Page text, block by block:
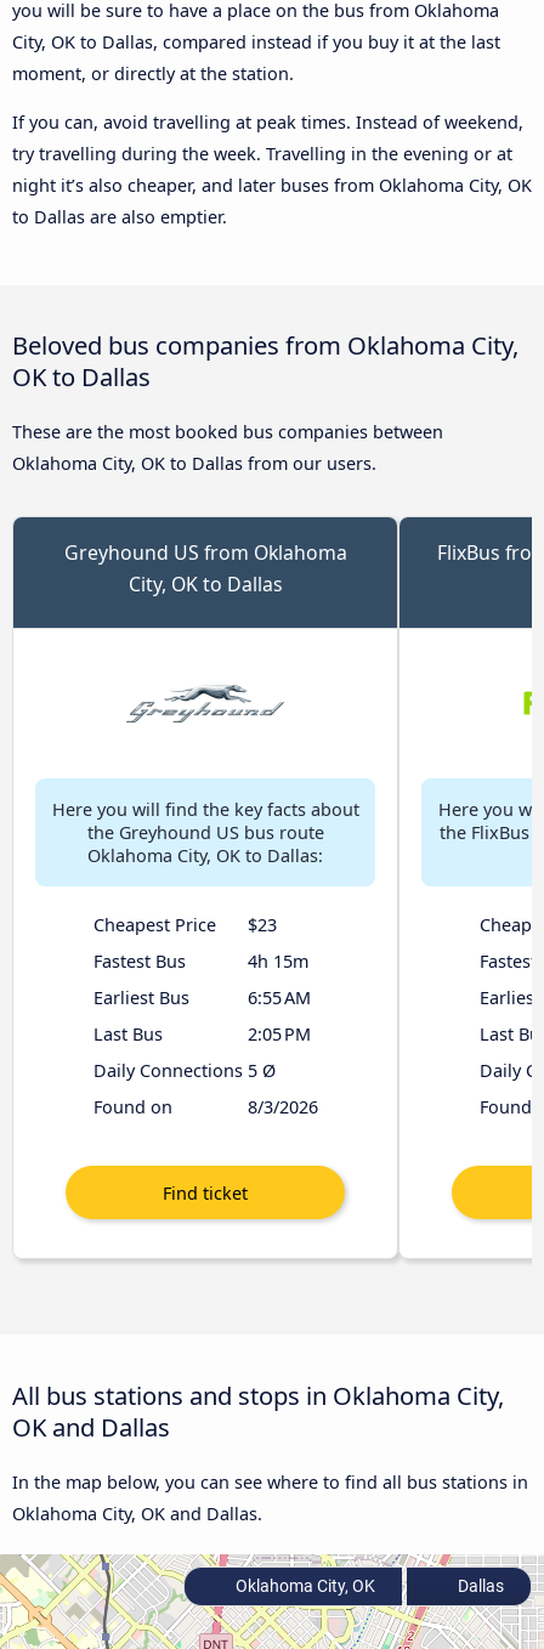
you will be sure to have a place on the bus from Oklahoma
City, OK to Dallas, compared instead if you buy it at the last
moment, or directly at the station.
If you can, avoid travelling at peak times. Instead of weekend,
try travelling during the week. Travelling in the evening or at
night it’s also cheaper, and later buses from Oklahoma City, OK
to Dallas are also emptier.
Beloved bus companies from Oklahoma City,
OK to Dallas
These are the most booked bus companies between
Oklahoma City, OK to Dallas from our users.
Greyhound US from Oklahoma
City, OK to Dallas
Here you will find the key facts about
the Greyhound US bus route
Oklahoma City, OK to Dallas:
Cheapest Price
$23
Fastest Bus
4h 15m
Earliest Bus
6:55 AM
Last Bus
2:05 PM
Daily Connections 5 Ø
Found on
8/3/2026
FlixBus
Here you
the FlixBus
Fastest
Earliest
Last
Daily
Found
All bus stations and stops in Oklahoma City,
OK and Dallas
In the map below, you can see where to find all bus stations in
Oklahoma City, OK and Dallas.
Oklahoma City, OK Dallas